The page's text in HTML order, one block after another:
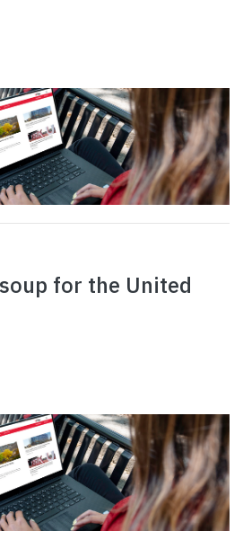
for the United